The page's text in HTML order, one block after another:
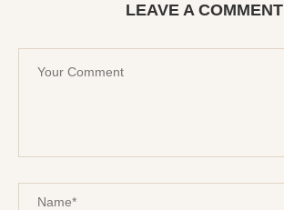
LEAVE A COMMENT